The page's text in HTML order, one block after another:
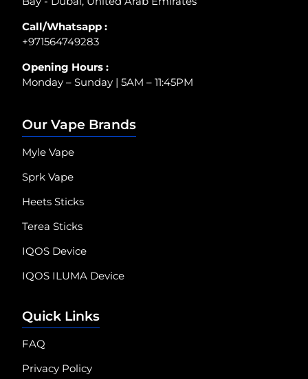
Call/Whatsapp :
+971564749283
Opening Hours :
Monday – Sunday | 5AM – 11:45PM
Our Vape Brands
Myle Vape
Sprk Vape
Heets Sticks
Terea Sticks
IQOS Device
IQOS ILUMA Device
Quick Links
FAQ
Privacy Policy